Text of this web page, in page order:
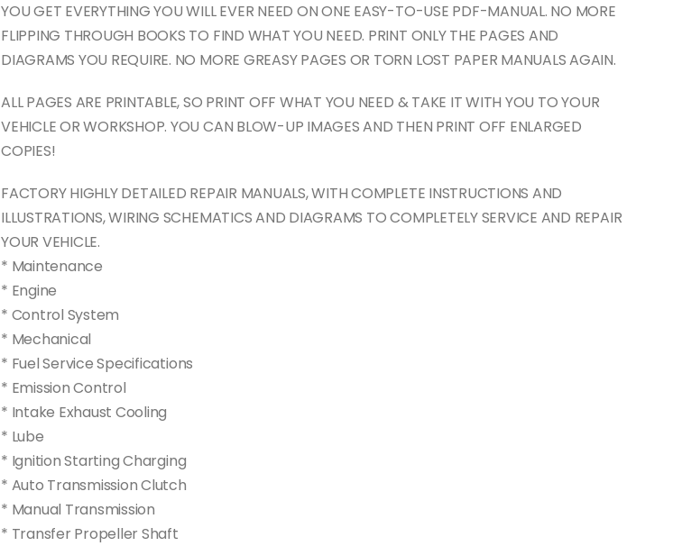
YOU GET EVERYTHING YOU WILL EVER NEED ON ONE EASY-TO-USE PDF-MANUAL. NO MORE
FLIPPING THROUGH BOOKS TO FIND WHAT YOU NEED. PRINT ONLY THE PAGES AND
DIAGRAMS YOU REQUIRE. NO MORE GREASY PAGES OR TORN LOST PAPER MANUALS AGAIN.
ALL PAGES ARE PRINTABLE, SO PRINT OFF WHAT YOU NEED & TAKE IT WITH YOU TO YOUR
VEHICLE OR WORKSHOP. YOU CAN BLOW-UP IMAGES AND THEN PRINT OFF ENLARGED
COPIES!
FACTORY HIGHLY DETAILED REPAIR MANUALS, WITH COMPLETE INSTRUCTIONS AND
ILLUSTRATIONS, WIRING SCHEMATICS AND DIAGRAMS TO COMPLETELY SERVICE AND REPAIR
YOUR VEHICLE.
* Maintenance
* Engine
* Control System
* Mechanical
* Fuel Service Specifications
* Emission Control
* Intake Exhaust Cooling
* Lube
* Ignition Starting Charging
* Auto Transmission Clutch
* Manual Transmission
* Transfer Propeller Shaft